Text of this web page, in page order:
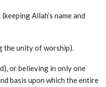
Allah’s name and
the unity of worship).
or believing in only one
basis upon which the entire